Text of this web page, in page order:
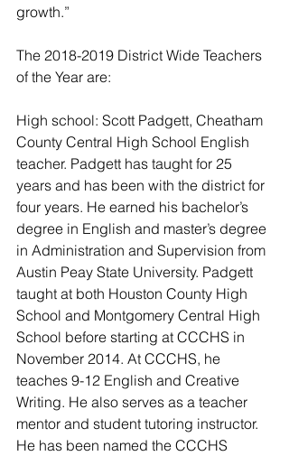
growth.”
The 2018-2019 District Wide Teachers
of the Year are:
High school: Scott Padgett, Cheatham
County Central High School English
teacher. Padgett has taught for 25
years and has been with the district for
four years. He earned his bachelor’s
degree in English and master’s degree
in Administration and Supervision from
Austin Peay State University. Padgett
taught at both Houston County High
School and Montgomery Central High
School before starting at CCCHS in
November 2014. At CCCHS, he
teaches 9-12 English and Creative
Writing. He also serves as a teacher
mentor and student tutoring instructor.
He has been named the CCCHS